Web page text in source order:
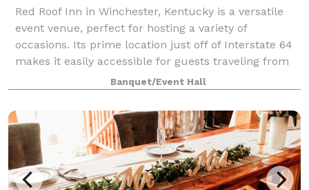
Red Roof Inn in Winchester, Kentucky is a versatile
event venue, perfect for hosting a variety of
occasions. Its prime location just off of Interstate 64
makes it easily accessible for guests traveling from
Banquet/Event Hall